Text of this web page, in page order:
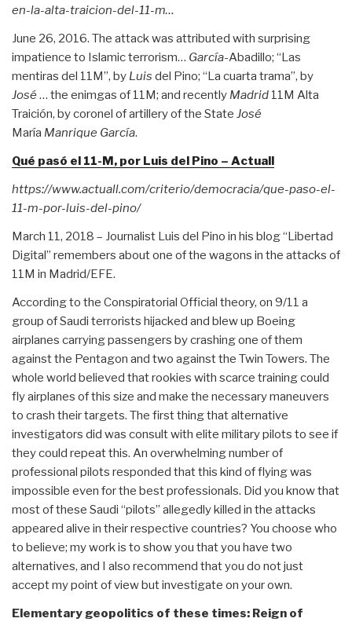
en-la-alta-traicion-del-11-m…
June 26, 2016. The attack was attributed with surprising
impatience to Islamic terrorism… García-Abadillo; “Las
mentiras del 11M”, by Luis del Pino; “La cuarta trama”, by
José … the enimgas of 11M; and recently Madrid 11M Alta
Traición, by coronel of artillery of the State José
María Manrique García.
Qué pasó el 11-M, por Luis del Pino – Actuall
https://www.actuall.com/criterio/democracia/que-paso-el-
11-m-por-luis-del-pino/
March 11, 2018 – Journalist Luis del Pino in his blog “Libertad
Digital” remembers about one of the wagons in the attacks of
11M in Madrid/EFE.
According to the Conspiratorial Official theory, on 9/11 a
group of Saudi terrorists hijacked and blew up Boeing
airplanes carrying passengers by crashing one of them
against the Pentagon and two against the Twin Towers. The
whole world believed that rookies with scarce training could
fly airplanes of this size and make the necessary maneuvers
to crash their targets. The first thing that alternative
investigators did was consult with elite military pilots to see if
they could repeat this. An overwhelming number of
professional pilots responded that this kind of flying was
impossible even for the best professionals. Did you know that
most of these Saudi “pilots” allegedly killed in the attacks
appeared alive in their respective countries? You choose who
to believe; my work is to show you that you have two
alternatives, and I also recommend that you do not just
accept my point of view but investigate on your own.
Elementary geopolitics of these times: Reign of